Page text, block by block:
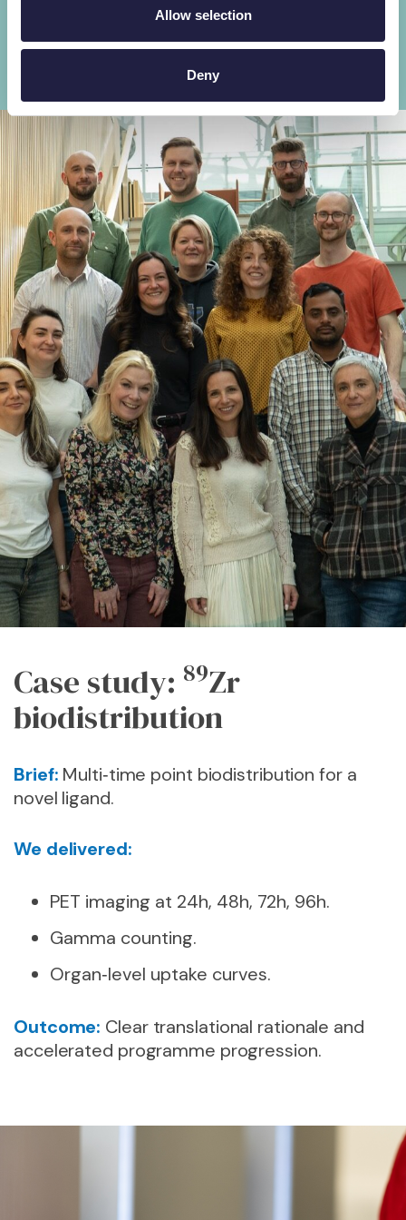
Allow selection
Deny
Case study: 89Zr
biodistribution
Brief: Multi‑time point biodistribution for a
novel ligand.
We delivered:
PET imaging at 24h, 48h, 72h, 96h.
Gamma counting.
Organ‑level uptake curves.
Outcome: Clear translational rationale and
accelerated programme progression.